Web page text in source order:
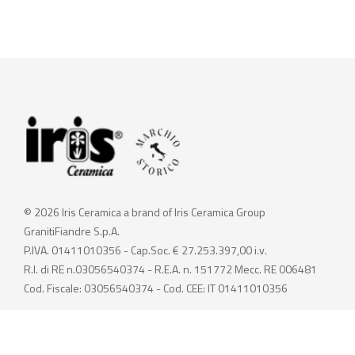
© 2026 Iris Ceramica a brand of Iris Ceramica Group
GranitiFiandre S.p.A.
P.IVA. 01411010356 - Cap.Soc. € 27.253.397,00 i.v.
R.I. di RE n.03056540374 - R.E.A. n. 151772 Mecc. RE 006481
Cod. Fiscale: 03056540374 - Cod. CEE: IT 01411010356